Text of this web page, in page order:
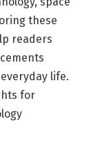
these
readers
life.
for